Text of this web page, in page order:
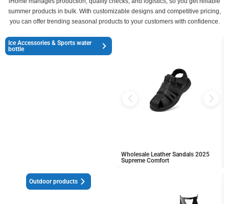
summer products in bulk. With customizable designs and competitive pricing,
you can offer trending seasonal products to your customers with confidence.
Ice Accessories & Sports water
bottle
Wholesale Leather Sandals 2025
Supreme Comfort
Outdoor products